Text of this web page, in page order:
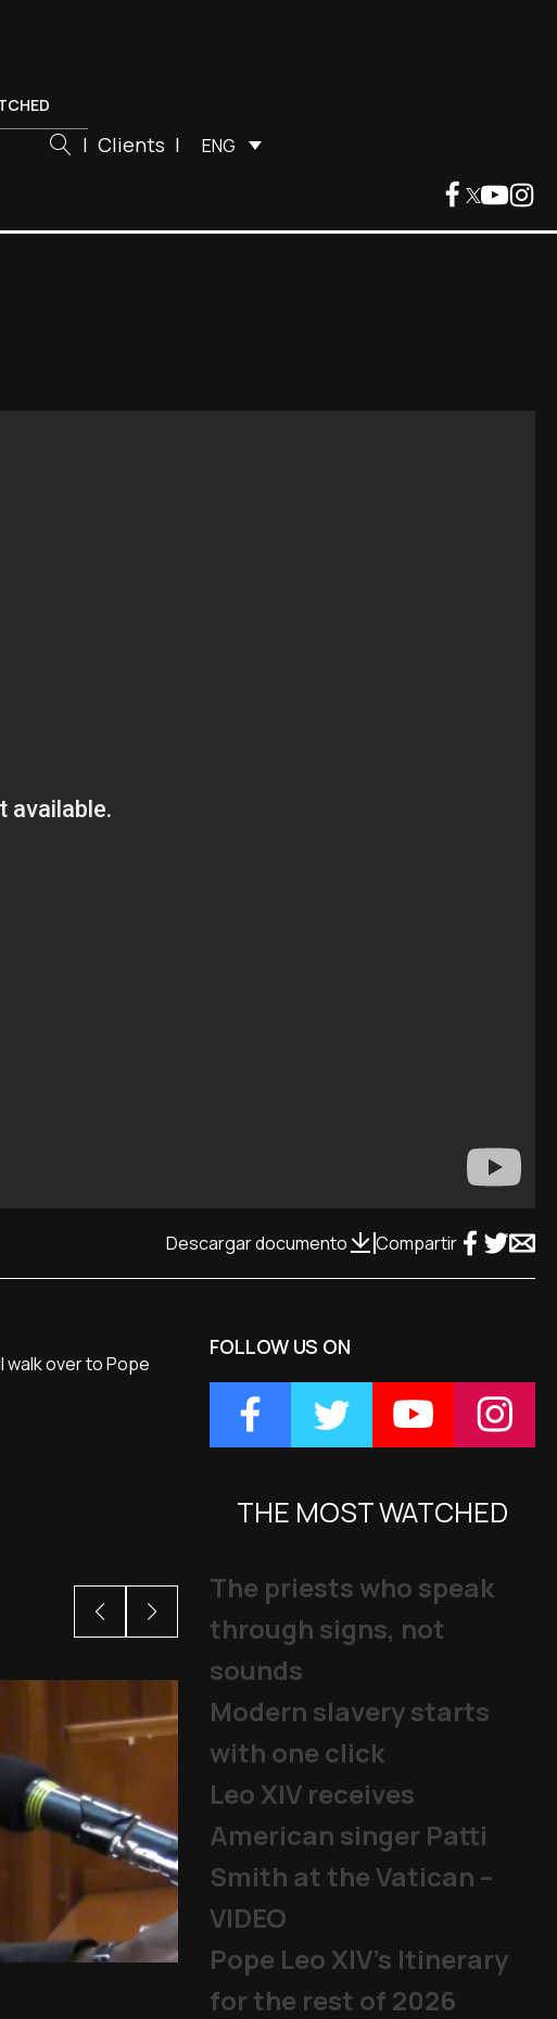
| Clients | ENG
Descargar documento Compartir
walk over to Pope
Becciu Case: Appeal trial
The Church,Cardinals,Other Topics
FOLLOW US ON
THE MOST WATCHED
The priests who speak
through signs, not
sounds
Modern slavery starts
with one click
Leo XIV receives
American singer Patti
Smith at the Vatican –
VIDEO
Pope Leo XIV's Itinerary
for the rest of 2026